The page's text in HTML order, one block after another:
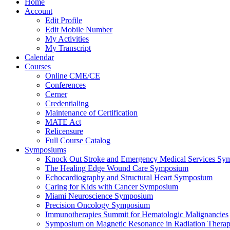
Home
Account
Edit Profile
Edit Mobile Number
My Activities
My Transcript
Calendar
Courses
Online CME/CE
Conferences
Cerner
Credentialing
Maintenance of Certification
MATE Act
Relicensure
Full Course Catalog
Symposiums
Knock Out Stroke and Emergency Medical Services
The Healing Edge Wound Care Symposium
Echocardiography and Structural Heart Symposium
Caring for Kids with Cancer Symposium
Miami Neuroscience Symposium
Precision Oncology Symposium
Immunotherapies Summit for Hematologic Malignancies
Symposium on Magnetic Resonance in Radiation